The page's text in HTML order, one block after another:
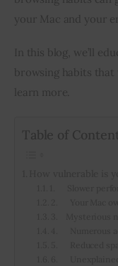
your Mac and your
In this blog, we’ll
browsing habits
learn more.
Table of